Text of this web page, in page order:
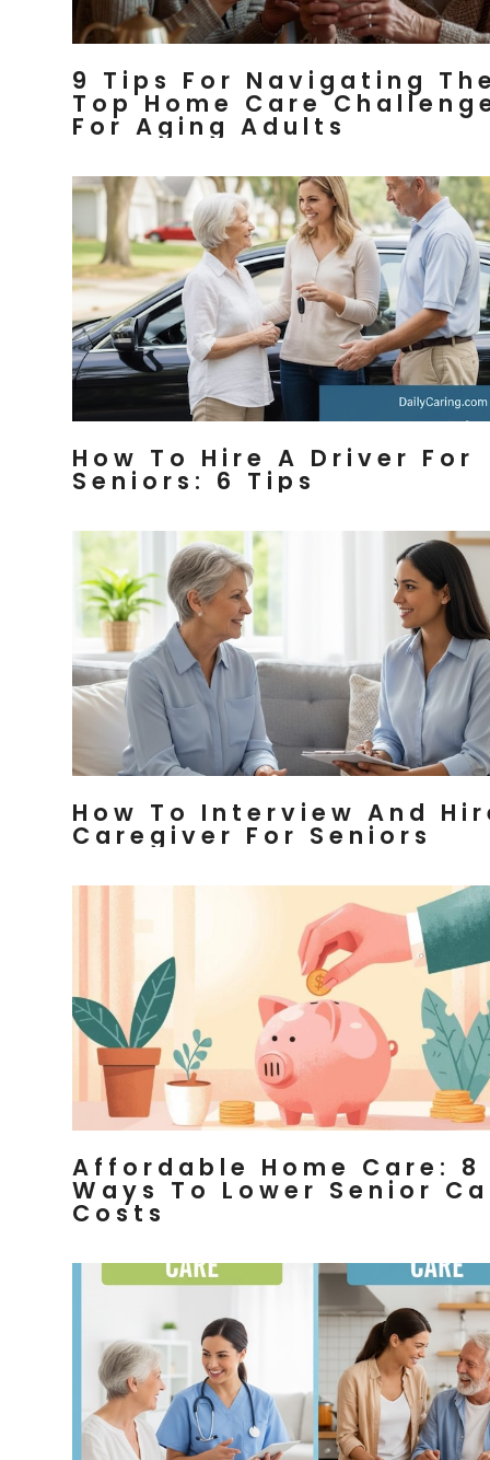
9 Tips For Navigating
Top Home Care
For Aging Adults
How To Hire A Driver For
Seniors: 6 Tips
How To Interview And
Caregiver For Seniors
Affordable Home Care: 8
Ways To Lower Senior
Costs